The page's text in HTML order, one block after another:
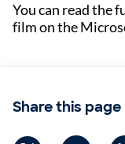
You can read the
film on the
Share this page